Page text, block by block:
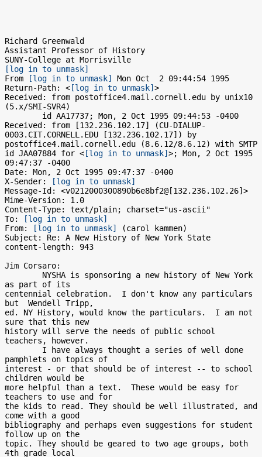
Richard Greenwald
Assistant Professor of History
[log in to unmask]
From
[log in to unmask]
Mon Oct  2 09:44:54 1995
Return-Path: < [log in to unmask] >
Received: from postoffice4.mail.cornell.edu by unix10
(5.x/SMI-SVR4)
Received: from [132.236.102.17] (CU-DIALUP-
0003.CIT.CORNELL.EDU [132.236.102.17]) by
postoffice4.mail.cornell.edu (8.6.12/8.6.12) with SMTP
id JAA07884 for < [log in to unmask] >; Mon, 2 Oct 1995
09:47:37 -0400
Date: Mon, 2 Oct 1995 09:47:37 -0400
X-Sender:
[log in to unmask]
Message-Id: <v0212000300890b6e8bf2@[132.236.102.26]>
Mime-Version: 1.0
Content-Type: text/plain; charset="us-ascii"
To:
[log in to unmask]
From:
[log in to unmask]
(carol kammen)
Subject: Re: A New History of New York State
content-length: 943
Jim Corsaro:
as part of its
centennial celebration.  I don't know any particulars
but  Wendell Tripp,
ed. NY History, would know the particulars.  I am not
sure that this new
history will serve the needs of public school
teachers, however.
pamphlets on topics of
interest - or that should be of interest -- to school
children would be
more helpful than a text.  These would be easy for
teachers to use and for
the kids to read. They should be well illustrated, and
come with a good
bibliography and perhaps even suggestions for student
follow up on the
topic. They should be geared to two age groups, both
4th grade local